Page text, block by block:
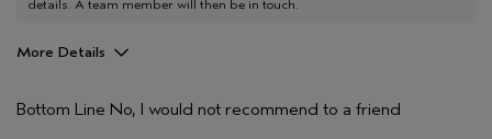
details. A team member will then be in touch.
More Details
Bottom Line No, I would not recommend to a friend